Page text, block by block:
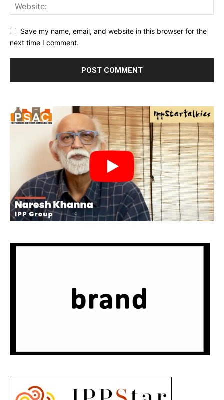
Save my name, email, and website in this browser for the
next time I comment.